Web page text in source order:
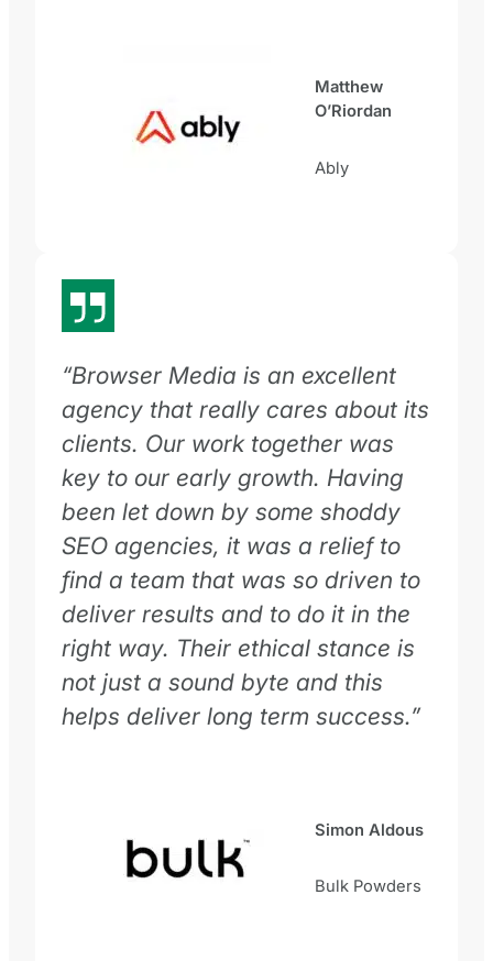
Matthew
O’Riordan
Ably
“Browser Media is an excellent
agency that really cares about its
clients. Our work together was
key to our early growth. Having
been let down by some shoddy
SEO agencies, it was a relief to
find a team that was so driven to
deliver results and to do it in the
right way. Their ethical stance is
not just a sound byte and this
helps deliver long term success.”
Simon Aldous
Bulk Powders